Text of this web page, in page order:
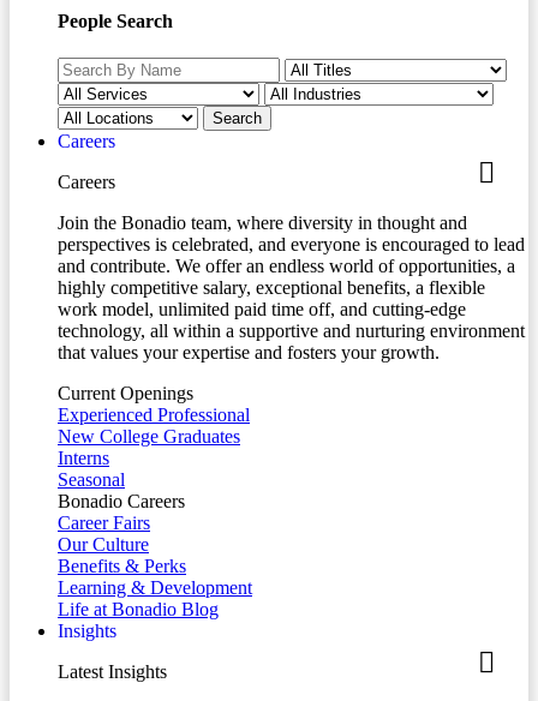
People Search
Careers
Careers
Join the Bonadio team, where diversity in thought and
perspectives is celebrated, and everyone is encouraged to lead
and contribute. We offer an endless world of opportunities, a
highly competitive salary, exceptional benefits, a flexible
work model, unlimited paid time off, and cutting-edge
technology, all within a supportive and nurturing environment
that values your expertise and fosters your growth.
Current Openings
Experienced Professional
New College Graduates
Interns
Seasonal
Bonadio Careers
Career Fairs
Our Culture
Benefits & Perks
Learning & Development
Life at Bonadio Blog
Insights
Latest Insights